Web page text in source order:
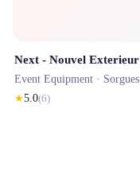
Next - Nouvel Exterieur
Event Equipment · Sorgues
★5.0(6)